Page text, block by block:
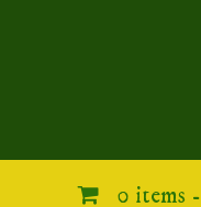
0 items -